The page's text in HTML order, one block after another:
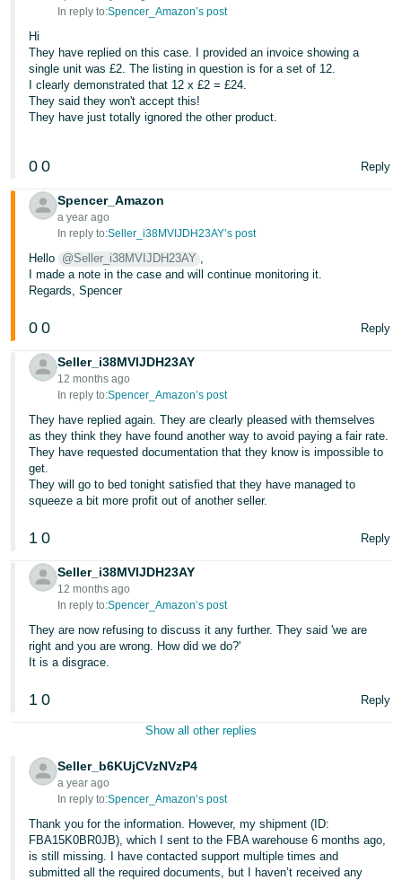
In reply to:Spencer_Amazon’s post
Hi
They have replied on this case. I provided an invoice showing a
single unit was £2. The listing in question is for a set of 12.
I clearly demonstrated that 12 x £2 = £24.
They said they won't accept this!
They have just totally ignored the other product.
0 0 Reply
Spencer_Amazon
a year ago
In reply to:Seller_i38MVIJDH23AY’s post
Hello @Seller_i38MVIJDH23AY ,
I made a note in the case and will continue monitoring it.
Regards, Spencer
0 0 Reply
Seller_i38MVIJDH23AY
12 months ago
In reply to:Spencer_Amazon’s post
They have replied again. They are clearly pleased with themselves
as they think they have found another way to avoid paying a fair rate.
They have requested documentation that they know is impossible to
get.
They will go to bed tonight satisfied that they have managed to
squeeze a bit more profit out of another seller.
1 0 Reply
Seller_i38MVIJDH23AY
12 months ago
In reply to:Spencer_Amazon’s post
They are now refusing to discuss it any further. They said 'we are
right and you are wrong. How did we do?'
It is a disgrace.
1 0 Reply
Show all other replies
Seller_b6KUjCVzNVzP4
a year ago
In reply to:Spencer_Amazon’s post
Thank you for the information. However, my shipment (ID:
FBA15K0BR0JB), which I sent to the FBA warehouse 6 months ago,
is still missing. I have contacted support multiple times and
submitted all the required documents, but I haven’t received any